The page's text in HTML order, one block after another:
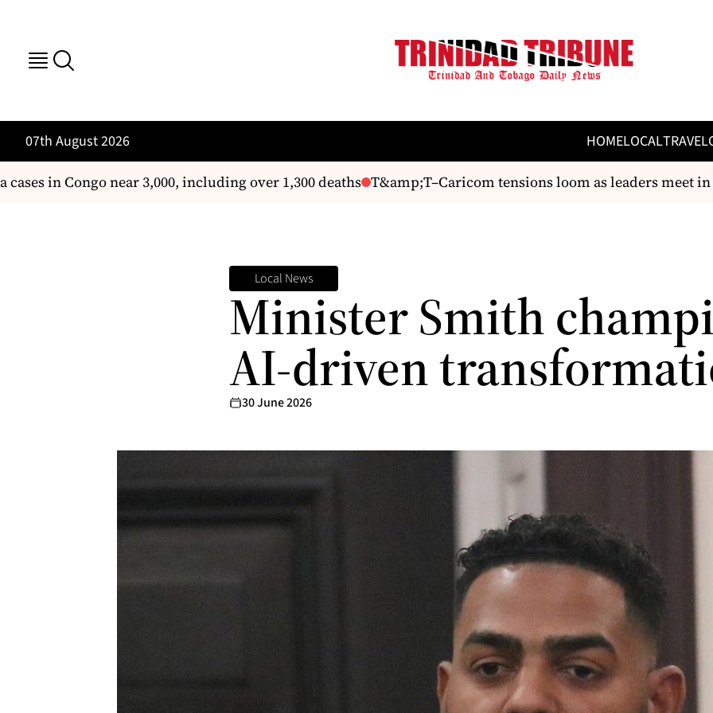
07th August 2026 HOMELOCALTRAVEL
in Congo near 3,000, including over 1,300 deaths T&amp;T–Caricom tensions loom as leaders meet in St
Local News
Minister Smith
AI-driven
30 June 2026